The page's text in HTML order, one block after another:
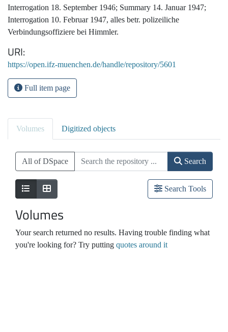
Interrogation 18. September 1946; Summary 14. Januar 1947;
Interrogation 10. Februar 1947, alles betr. polizeiliche
Verbindungsoffiziere bei Himmler.
URI
https://open.ifz-muenchen.de/handle/repository/5601
Full item page
Volumes Digitized objects
All of DSpace Search
Search Tools
Volumes
Your search returned no results. Having trouble finding what
you're looking for? Try putting quotes around it